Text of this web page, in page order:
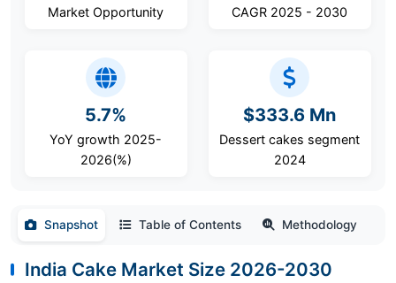
Market Opportunity CAGR 2025 - 2030
5.7%
YoY growth 2025-
2026(%)
$333.6 Mn
Dessert cakes segment
2024
Snapshot Table of Contents Methodology
India Cake Market Size 2026-2030